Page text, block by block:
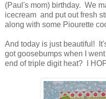
(Paul's mom) birthday. We
icecream and put out fresh
along with some Piourette
And today is just beautiful!
got goosebumps when I
end of triple digit heat? I